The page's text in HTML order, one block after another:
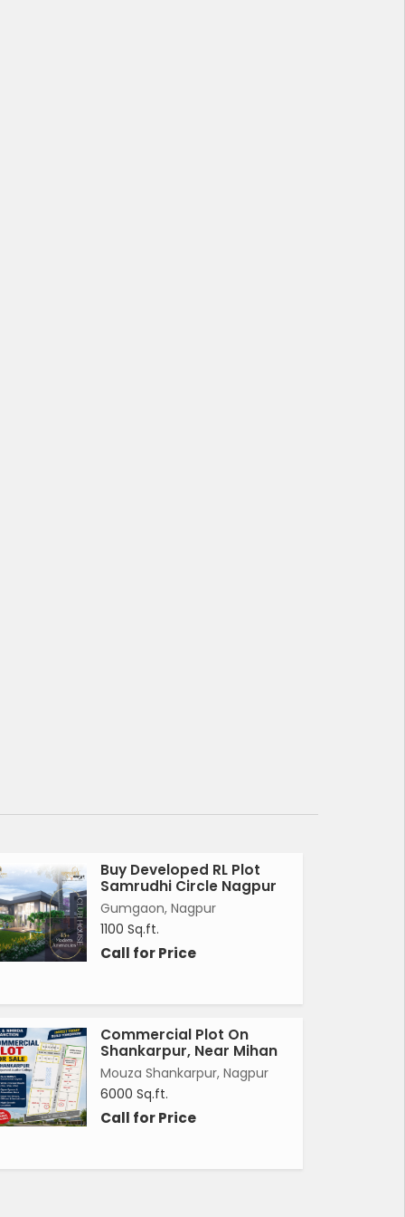
Buy Developed RL Plot
Samrudhi Circle Nagpur
Gumgaon, Nagpur
1100 Sq.ft.
Call for Price
Commercial Plot On
Shankarpur, Near Mihan
Mouza Shankarpur, Nagpur
6000 Sq.ft.
Call for Price